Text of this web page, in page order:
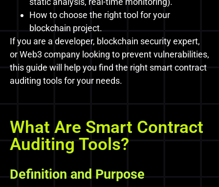
How to choose the right tool for your
blockchain project.
If you are a developer, blockchain security expert,
or Web3 company looking to prevent vulnerabilities,
this guide will help you find the right smart contract
auditing tools for your needs.
What Are Smart Contract
Auditing Tools?
Definition and Purpose